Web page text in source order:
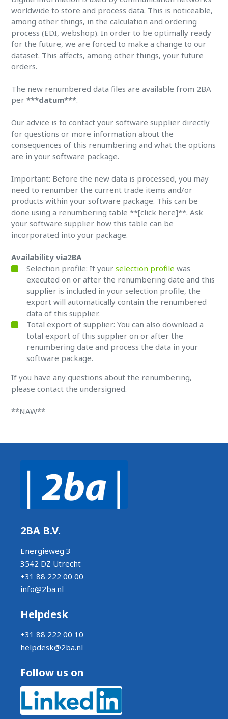
worldwide to store and process data. This is noticeable,
among other things, in the calculation and ordering
process (EDI, webshop). In order to be optimally ready
for the future, we are forced to make a change to our
dataset. This affects, among other things, your future
orders.
The new renumbered data files are available from 2BA
per ***datum***.
Our advice is to contact your software supplier directly
for questions or more information about the
consequences of this renumbering and what the options
are in your software package.
Important: Before the new data is processed, you may
need to renumber the current trade items and/or
products within your software package. This can be
done using a renumbering table **[click here]**. Ask
your software supplier how this table can be
incorporated into your package.
Availability via2BA
Selection profile: If yourselection profile was
executed on or after the renumbering date and this
supplier is included in your selection profile, the
export will automatically contain the renumbered
data of this supplier.
Total export of supplier: You can also download a
total export of this supplier on or after the
renumbering date and process the data in your
software package.
If you have any questions about the renumbering,
please contact the undersigned.
**NAW**
2BA B.V.
Energieweg 3
3542 DZ Utrecht
+31 88 222 00 00
info@2ba.nl
Helpdesk
+31 88 222 00 10
helpdesk@2ba.nl
Follow us on